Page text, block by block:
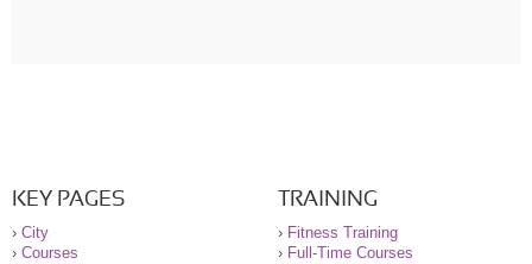
KEY PAGES
› City
› Courses
TRAINING
› Fitness Training
› Full-Time Courses